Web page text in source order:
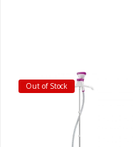
Out of Stock